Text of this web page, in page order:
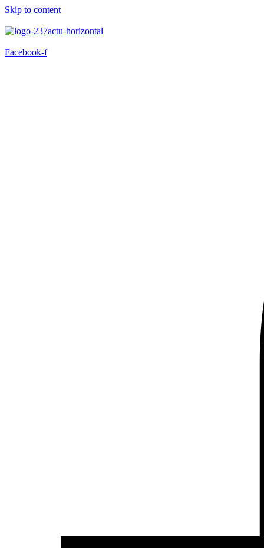
Skip to content
Facebook-f